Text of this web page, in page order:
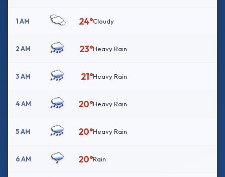
1 AM 24°Cloudy
2 AM 23°Heavy Rain
3 AM 21°Heavy Rain
4 AM 20°Heavy Rain
5 AM 20°Heavy Rain
6 AM 20°Rain